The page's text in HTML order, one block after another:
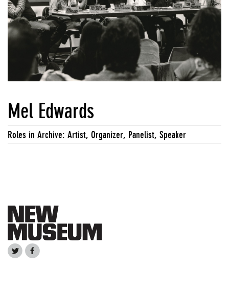
Mel Edwards
Roles in Archive: Artist, Organizer, Panelist, Speaker